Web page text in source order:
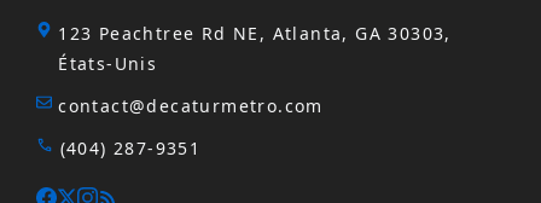
123 Peachtree Rd NE, Atlanta, GA 30303,
États-Unis
contact@decaturmetro.com
(404) 287-9351